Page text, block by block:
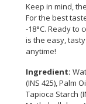
BUSINESS
PROFESSIONAL
SERVICES
CONSUMER
Keep in mind,
For the best
-18°C. Ready to
is the easy,
anytime!
Ingredient:
(INS 425), Palm
Tapioca Starch